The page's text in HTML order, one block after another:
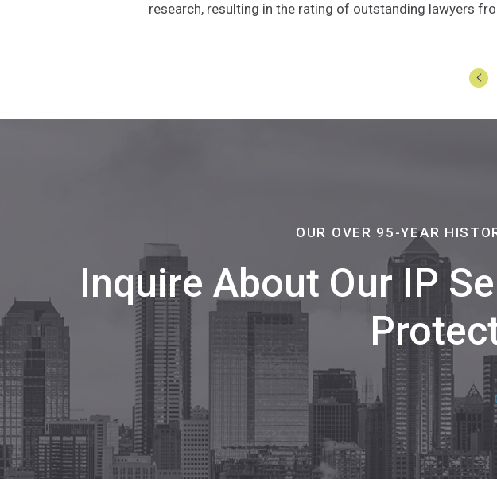
research, resulting in the rating of outstanding lawyers
OUR OVER 95-YEAR
Inquire About Our IP